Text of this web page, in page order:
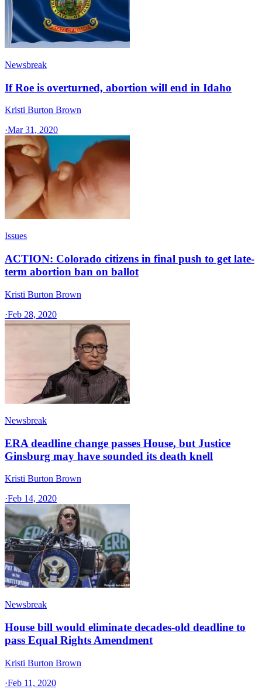
Newsbreak
If Roe is overturned, abortion will end in Idaho
Kristi Burton Brown
·Mar 31, 2020
Issues
ACTION: Colorado citizens in final push to get late-
term abortion ban on ballot
Kristi Burton Brown
·Feb 28, 2020
Newsbreak
ERA deadline change passes House, but Justice
Ginsburg may have sounded its death knell
Kristi Burton Brown
·Feb 14, 2020
Newsbreak
House bill would eliminate decades-old deadline to
pass Equal Rights Amendment
Kristi Burton Brown
·Feb 11, 2020